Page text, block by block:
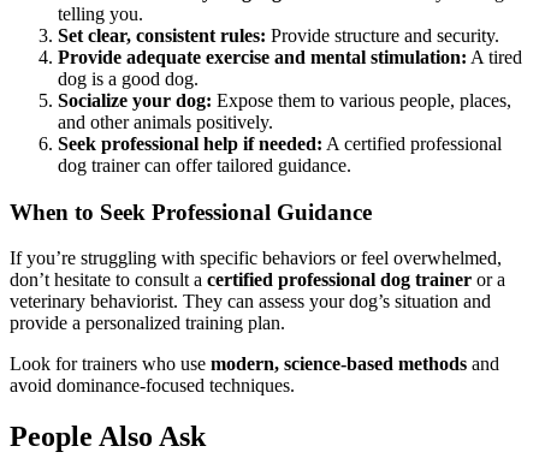
telling you.
Set clear, consistent rules: Provide structure and security.
Provide adequate exercise and mental stimulation: A tired
dog is a good dog.
Socialize your dog: Expose them to various people, places,
and other animals positively.
Seek professional help if needed: A certified professional
dog trainer can offer tailored guidance.
When to Seek Professional Guidance
If you’re struggling with specific behaviors or feel overwhelmed,
don’t hesitate to consult a certified professional dog trainer or a
veterinary behaviorist. They can assess your dog’s situation and
provide a personalized training plan.
Look for trainers who use modern, science-based methods and
avoid dominance-focused techniques.
People Also Ask